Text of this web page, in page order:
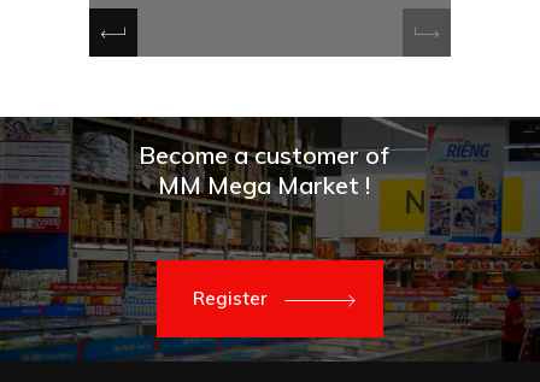
Become a customer of
MM Mega Market !
Register